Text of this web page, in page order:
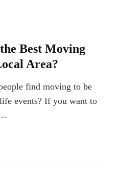
Best Moving
Area?
find moving to be
events? If you want to